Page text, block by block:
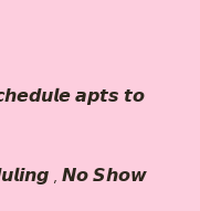
𝙖𝙥𝙩𝙨 𝙩𝙤
, 𝙉𝙤 𝙎𝙝𝙤𝙬